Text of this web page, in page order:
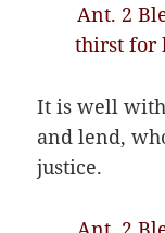
Ant. 2
thirst for
It is well
and lend,
justice.